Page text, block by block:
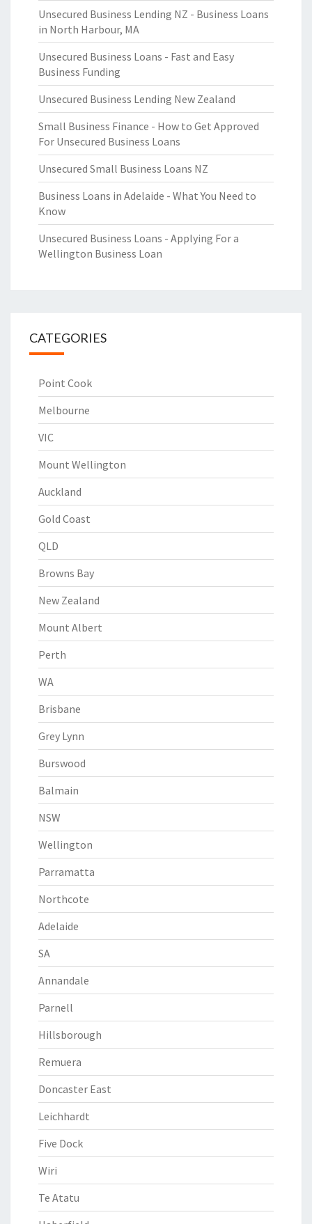
Unsecured Business Lending NZ - Business Loans
in North Harbour, MA
Unsecured Business Loans - Fast and Easy
Business Funding
Unsecured Business Lending New Zealand
Small Business Finance - How to Get Approved
For Unsecured Business Loans
Unsecured Small Business Loans NZ
Business Loans in Adelaide - What You Need to
Know
Unsecured Business Loans - Applying For a
Wellington Business Loan
CATEGORIES
Point Cook
Melbourne
VIC
Mount Wellington
Auckland
Gold Coast
QLD
Browns Bay
New Zealand
Mount Albert
Perth
WA
Brisbane
Grey Lynn
Burswood
Balmain
NSW
Wellington
Parramatta
Northcote
Adelaide
SA
Annandale
Parnell
Hillsborough
Remuera
Doncaster East
Leichhardt
Five Dock
Wiri
Te Atatu